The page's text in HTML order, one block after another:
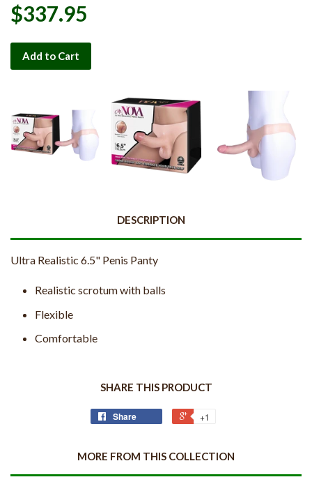
$337.95
Add to Cart
DESCRIPTION
Ultra Realistic 6.5" Penis Panty
Realistic scrotum with balls
Flexible
Comfortable
SHARE THIS PRODUCT
Share +1
MORE FROM THIS COLLECTION